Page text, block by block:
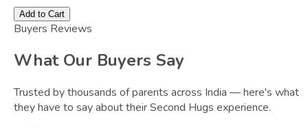
Add to Cart
Buyers Reviews
What Our Buyers Say
Trusted by thousands of parents across India — here's what
they have to say about their Second Hugs experience.